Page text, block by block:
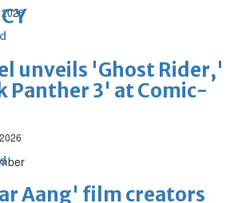
unveils 'Ghost Rider,'
Panther 3' at Comic-
Aang' film creators